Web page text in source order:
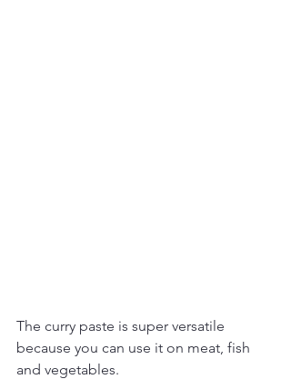
The curry paste is super versatile
because you can use it on meat, fish
and vegetables.